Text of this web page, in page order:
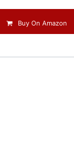
Buy On Amazon